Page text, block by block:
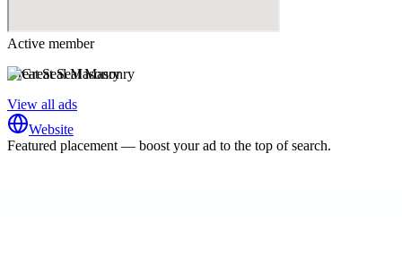
Active member
Great Seal Masonry
View all ads
Website
Featured placement — boost your ad to the top of search.